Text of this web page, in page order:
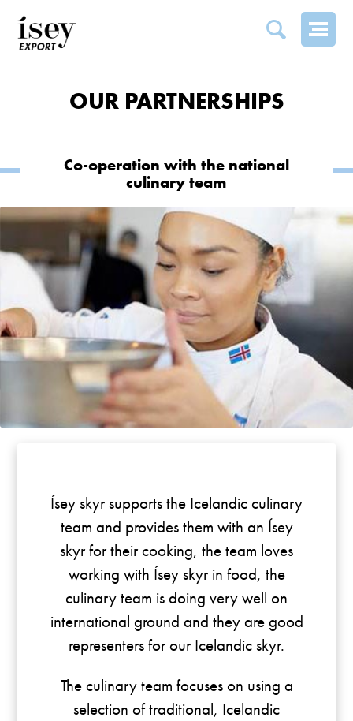
PARTNERSHIPS
OUR PARTNERSHIPS
Co-operation with the national
culinary team
Ísey skyr supports the Icelandic culinary
team and provides them with an Ísey
skyr for their cooking, the team loves
working with Ísey skyr in food, the
culinary team is doing very well on
international ground and they are good
representers for our Icelandic skyr.
The culinary team focuses on using a
selection of traditional, Icelandic